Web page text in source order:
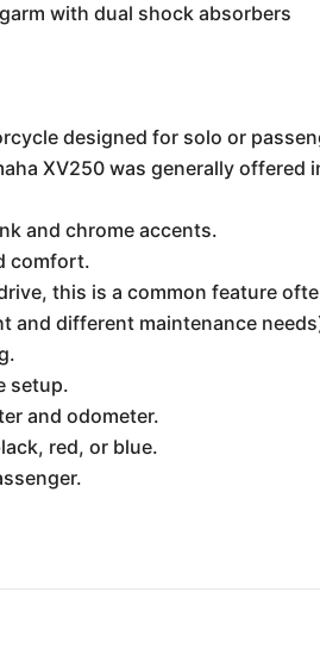
with dual shock absorbers
designed for solo or
XV250 was generally
and chrome accents.
comfort.
this is a common feature
and different maintenance
setup.
and odometer.
red, or blue.